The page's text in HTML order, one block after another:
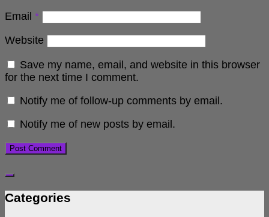
Email *
Website
Save my name, email, and website in this browser
for the next time I comment.
Notify me of follow-up comments by email.
Notify me of new posts by email.
Categories